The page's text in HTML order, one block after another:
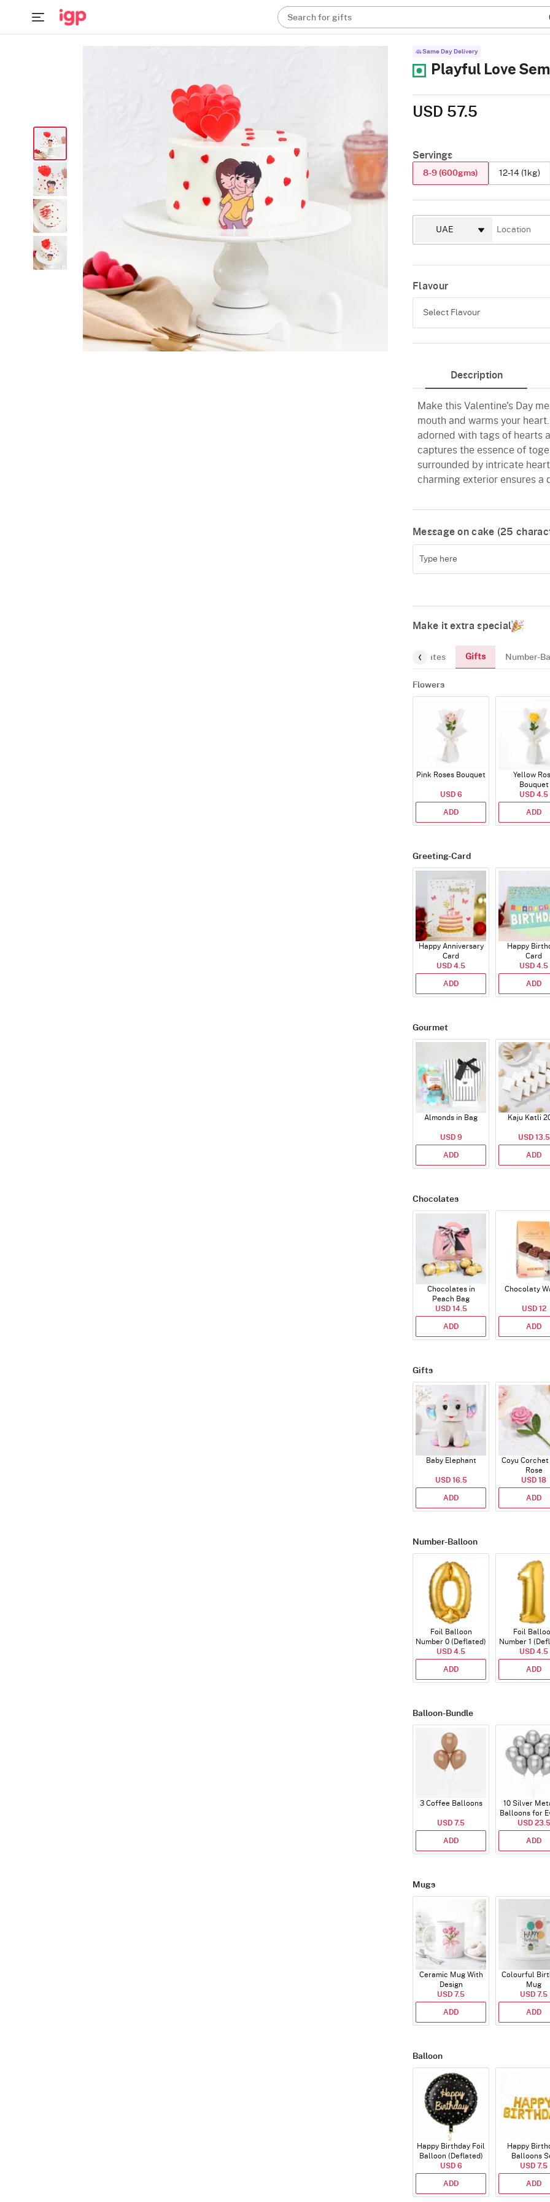
Search for gifts
Same Day Delivery
Playful Love
USD 57.5
Servings
8-9 (600gms) 12-14 (1kg)
Flavour
Select Flavour
Pineapple
Butterscotch
Vanilla
Red Velvet
Description
Make this Valentine's Day
mouth and warms your
adorned with tags of hearts
captures the essence of
surrounded by intricate
charming exterior ensures a
Message on cake (25
Make it extra special
Chocolates Gifts Number-
Flowers
Pink Roses Bouquet
USD 6
ADD
Yellow
Bouquet
USD 4.5
ADD
Greeting-Card
Happy Anniversary
Card
USD 4.5
ADD
Happy
Card
USD 4.5
ADD
Gourmet
Almonds in Bag
USD 9
ADD
Kaju Katli
USD 13.5
ADD
Chocolates
Chocolates in
Peach Bag
USD 14.5
ADD
Chocolaty
USD 12
ADD
Gifts
Baby Elephant
USD 16.5
ADD
Coyu Corchet
Rose
USD 18
ADD
Number-Balloon
Foil Balloon
Number 0 (Deflated)
USD 4.5
ADD
Foil
Number 1
USD 4.5
ADD
Balloon-Bundle
3 Coffee Balloons
USD 7.5
ADD
10 Silver
Balloons for
USD 23.5
ADD
Mugs
Ceramic Mug With
Design
USD 7.5
ADD
Colourful
Mug
USD 7.5
ADD
Balloon
Happy Birthday Foil
Balloon (Deflated)
USD 6
ADD
Happy
Balloons
(Deflated)
USD 7.5
ADD